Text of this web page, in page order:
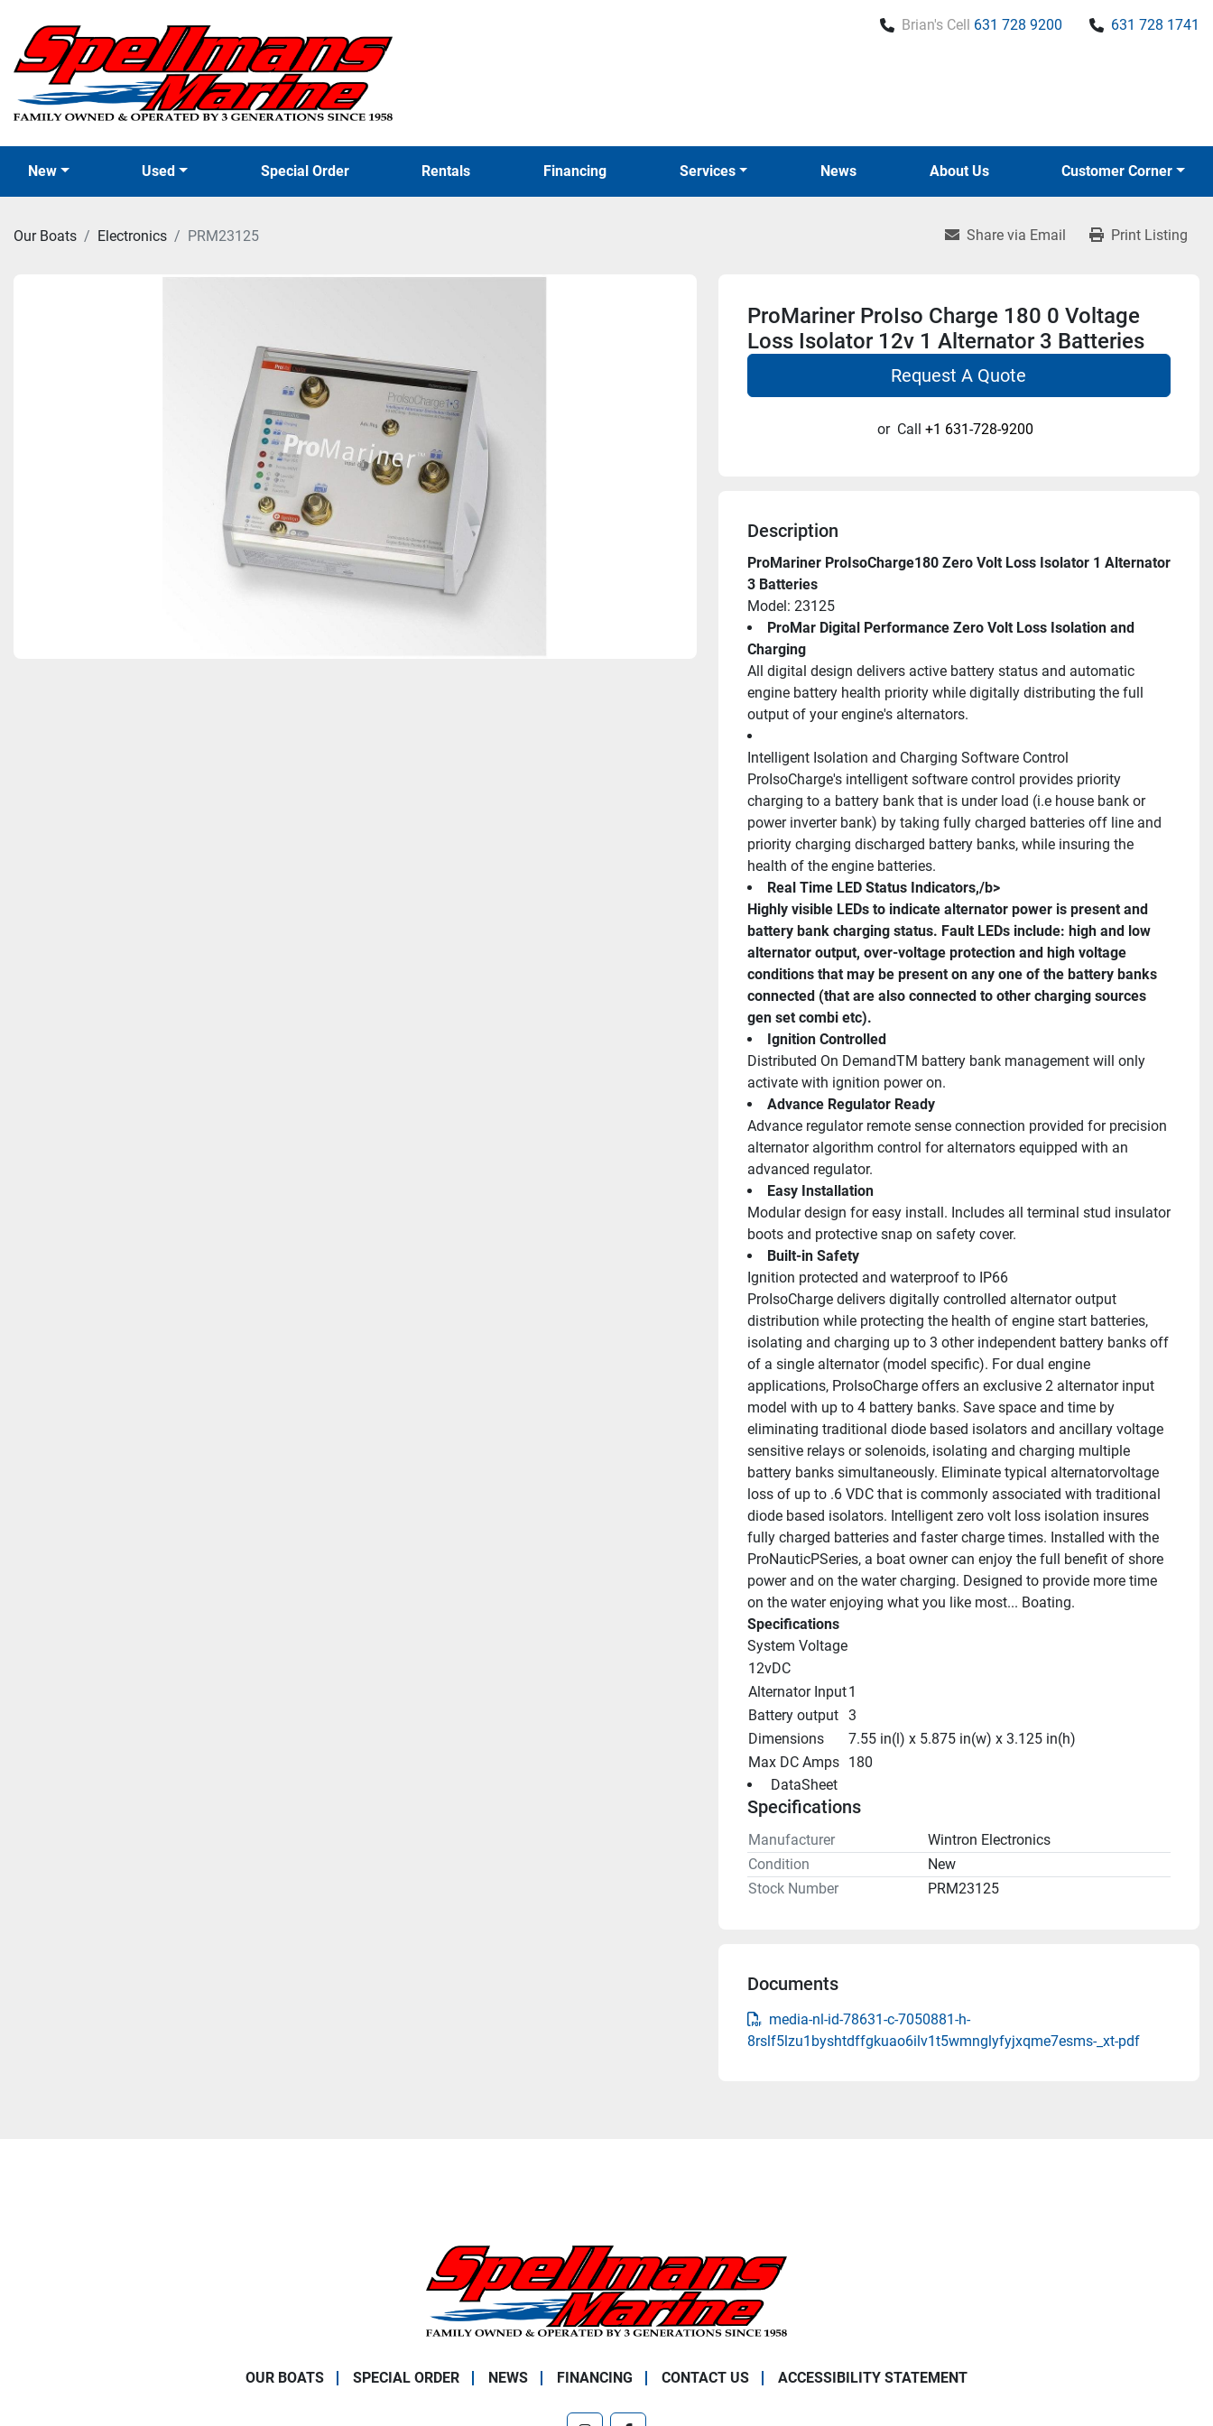
Brian's Cell 631 728 9200 631 728 1741
New Used Special Order News
Rentals Financing Services About Us Customer Corner
Our Boats Electronics PRM23125 Share via Email Print Listing
ProMariner ProIso Charge 180 0 Voltage
Loss Isolator 12v 1 Alternator 3 Batteries
Request A Quote
or Call +1 631-728-9200
Description
ProMariner ProIsoCharge180 Zero Volt Loss Isolator 1 Alternator
3 Batteries
Model: 23125
ProMar Digital Performance Zero Volt Loss Isolation and
Charging
All digital design delivers active battery status and automatic
engine battery health priority while digitally distributing the full
output of your engine's alternators.
Intelligent Isolation and Charging Software Control
ProIsoCharge's intelligent software control provides priority
charging to a battery bank that is under load (i.e house bank or
power inverter bank) by taking fully charged batteries off line and
priority charging discharged battery banks, while insuring the
health of the engine batteries.
Real Time LED Status Indicators,/b>
Highly visible LEDs to indicate alternator power is present and
battery bank charging status. Fault LEDs include: high and low
alternator output, over-voltage protection and high voltage
conditions that may be present on any one of the battery banks
connected (that are also connected to other charging sources
gen set combi etc).
Ignition Controlled
Distributed On DemandTM battery bank management will only
activate with ignition power on.
Advance Regulator Ready
Advance regulator remote sense connection provided for precision
alternator algorithm control for alternators equipped with an
advanced regulator.
Easy Installation
Modular design for easy install. Includes all terminal stud insulator
boots and protective snap on safety cover.
Built-in Safety
Ignition protected and waterproof to IP66
ProIsoCharge delivers digitally controlled alternator output
distribution while protecting the health of engine start batteries,
isolating and charging up to 3 other independent battery banks off
of a single alternator (model specific). For dual engine
applications, ProIsoCharge offers an exclusive 2 alternator input
model with up to 4 battery banks. Save space and time by
eliminating traditional diode based isolators and ancillary voltage
sensitive relays or solenoids, isolating and charging multiple
battery banks simultaneously. Eliminate typical alternatorvoltage
loss of up to .6 VDC that is commonly associated with traditional
diode based isolators. Intelligent zero volt loss isolation insures
fully charged batteries and faster charge times. Installed with the
ProNauticPSeries, a boat owner can enjoy the full benefit of shore
power and on the water charging. Designed to provide more time
on the water enjoying what you like most... Boating.
Specifications
System Voltage
12vDC
Alternator Input1
Battery output
3
Dimensions
7.55 in(l) x 5.875 in(w) x 3.125 in(h)
Max DC Amps
180
DataSheet
Specifications
Manufacturer
Wintron Electronics
Condition
New
Stock Number
PRM23125
Documents
media-nl-id-78631-c-7050881-h-
8rslf5lzu1byshtdffgkuao6ilv1t5wmnglyfyjxqme7esms-_xt-pdf
OUR BOATS SPECIAL ORDER NEWS FINANCING CONTACT US ACCESSIBILITY STATEMENT